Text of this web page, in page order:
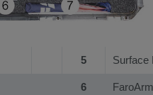
5 Surface
6